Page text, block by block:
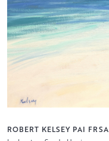
ROBERT KELSEY PAI FRSA